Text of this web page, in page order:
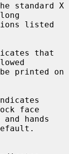
standard X
that
face